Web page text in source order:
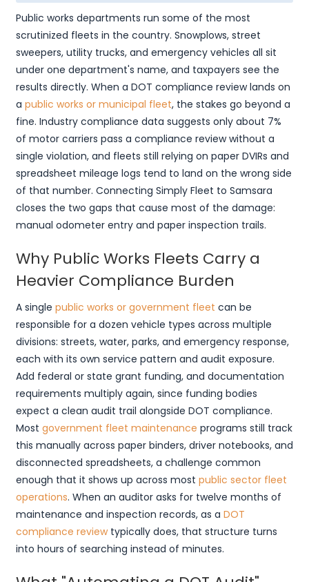
Public works departments run some of the most
scrutinized fleets in the country. Snowplows, street
sweepers, utility trucks, and emergency vehicles all sit
under one department's name, and taxpayers see the
results directly. When a DOT compliance review lands on
a public works or municipal fleet, the stakes go beyond a
fine. Industry compliance data suggests only about 7%
of motor carriers pass a compliance review without a
single violation, and fleets still relying on paper DVIRs and
spreadsheet mileage logs tend to land on the wrong side
of that number. Connecting Simply Fleet to Samsara
closes the two gaps that cause most of the damage:
manual odometer entry and paper inspection trails.
Why Public Works Fleets Carry a
Heavier Compliance Burden
A single public works or government fleet can be
responsible for a dozen vehicle types across multiple
divisions: streets, water, parks, and emergency response,
each with its own service pattern and audit exposure.
Add federal or state grant funding, and documentation
requirements multiply again, since funding bodies
expect a clean audit trail alongside DOT compliance.
Most government fleet maintenance programs still track
this manually across paper binders, driver notebooks, and
disconnected spreadsheets, a challenge common
enough that it shows up across most public sector fleet
operations. When an auditor asks for twelve months of
maintenance and inspection records, as a DOT
compliance reviewtypically does, that structure turns
into hours of searching instead of minutes.